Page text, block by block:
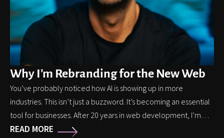
Why I’m Rebranding for the New Web
You’ve probably noticed how AI is showing up in more
industries. This isn’t just a buzzword. It’s becoming an essential
tool for businesses. After 20 years in web development, I’m
shifting my focus to help businesses make sense of this
READ MORE